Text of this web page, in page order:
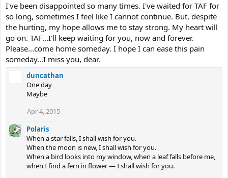
I've been disappointed so many times. I've waited for TAF for
so long, sometimes I feel like I cannot continue. But, despite
the hurting, my hope allows me to stay strong. My heart will
go on. TAF...I'll keep waiting for you, now and forever.
Please...come home someday. I hope I can ease this pain
someday...I miss you, dear.
duncathan
One day
Maybe
Apr 4, 2015
Polaris
When a star falls, I shall wish for you.
When the moon is new, I shall wish for you.
When a bird looks into my window, when a leaf falls before me,
when I find a fern in flower — I shall wish for you.